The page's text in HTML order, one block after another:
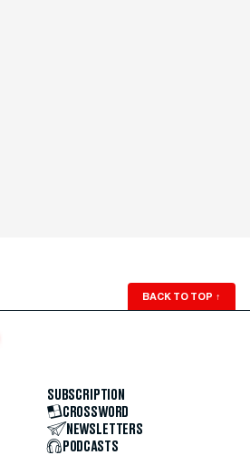
BACK TO TOP ↑
SUBSCRIPTION
CROSSWORD
NEWSLETTERS
PODCASTS